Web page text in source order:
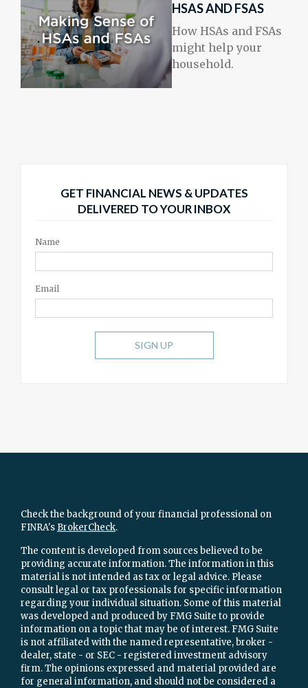
HSAS AND FSAS
How HSAs and FSAs
might help your
household.
GET FINANCIAL NEWS & UPDATES
DELIVERED TO YOUR INBOX
Name
Email
SIGN UP
Check the background of your financial professional on
FINRA's BrokerCheck.
The content is developed from sources believed to be
providing accurate information. The information in this
material is not intended as tax or legal advice. Please
consult legal or tax professionals for specific information
regarding your individual situation. Some of this material
was developed and produced by FMG Suite to provide
information on a topic that may be of interest. FMG Suite
is not affiliated with the named representative, broker -
dealer, state - or SEC - registered investment advisory
firm. The opinions expressed and material provided are
for general information, and should not be considered a